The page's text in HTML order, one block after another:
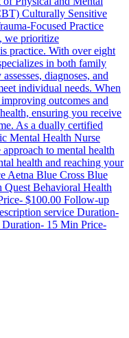
Culturally Sensitive
Focused Practice
we prioritize
practice. With over eight
in both family
diagnoses, and
individual needs. When
outcomes and
ensuring you receive
As a dually certified
Mental Health Nurse
to mental health
health and reaching your
Aetna Blue Cross Blue
Behavioral Health
$100.00 Follow-up
service Duration-
15 Min Price-